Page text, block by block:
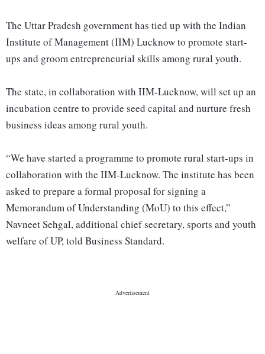
The Uttar Pradesh government has tied up with the Indian
Institute of Management (IIM) Lucknow to promote start-
ups and groom entrepreneurial skills among rural youth.
The state, in collaboration with IIM-Lucknow, will set up an
incubation centre to provide seed capital and nurture fresh
business ideas among rural youth.
“We have started a programme to promote rural start-ups in
collaboration with the IIM-Lucknow. The institute has been
asked to prepare a formal proposal for signing a
Memorandum of Understanding (MoU) to this effect,”
Navneet Sehgal, additional chief secretary, sports and youth
welfare of UP, told Business Standard.